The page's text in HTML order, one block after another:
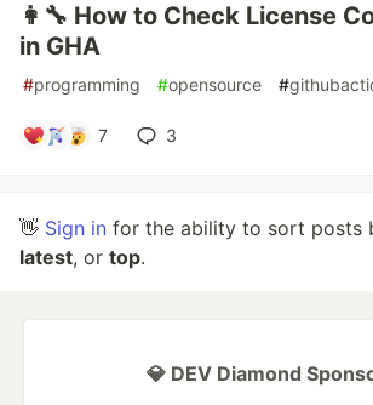
👩‍🔧 How to Check License
in GHA
#programming #opensource #
7 3
👋 Sign in for the ability to sort posts
latest, or top.
💎 DEV Diamond